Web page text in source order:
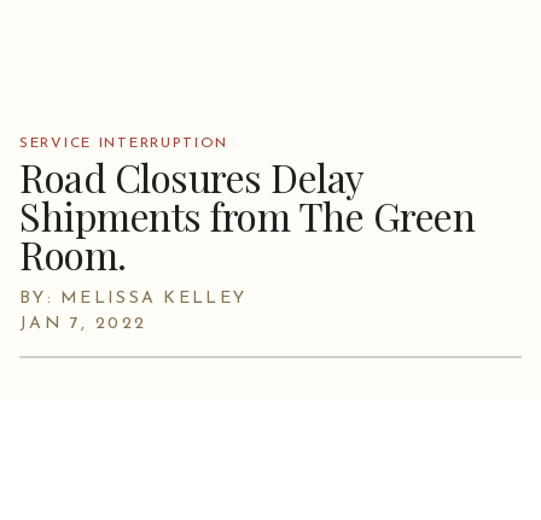
SERVICE INTERRUPTION
Road Closures Delay
Shipments from The Green
Room.
BY: MELISSA KELLEY
JAN 7, 2022